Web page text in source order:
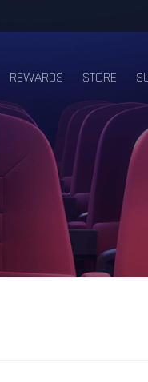
REWARDS STORE